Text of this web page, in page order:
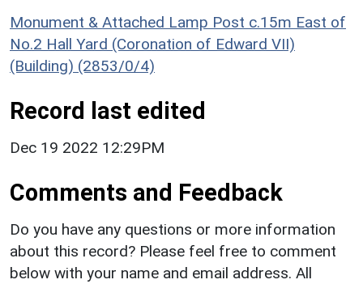
Monument & Attached Lamp Post c.15m East of
No.2 Hall Yard (Coronation of Edward VII)
(Building) (2853/0/4)
Record last edited
Dec 19 2022 12:29PM
Comments and Feedback
Do you have any questions or more information
about this record? Please feel free to comment
below with your name and email address. All